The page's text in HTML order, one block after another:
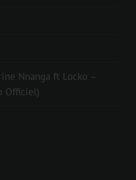
Nnanga ft Locko –
Officiel)